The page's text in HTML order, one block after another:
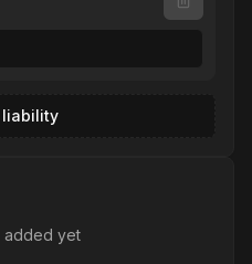
liability
added yet